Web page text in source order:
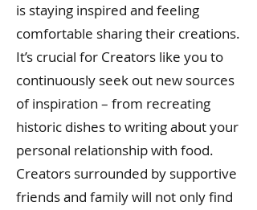
is staying inspired and feeling
comfortable sharing their creations.
It’s crucial for Creators like you to
continuously seek out new sources
of inspiration – from recreating
historic dishes to writing about your
personal relationship with food.
Creators surrounded by supportive
friends and family will not only find